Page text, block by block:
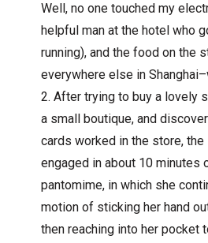
Well, no one touched my
helpful man at the hotel who
running), and the food on the
everywhere else in
After trying to buy a lovely
a small boutique, and
cards worked in the store, the
engaged in about 10 minutes
pantomime, in which she
motion of sticking her hand
then reaching into her pocket